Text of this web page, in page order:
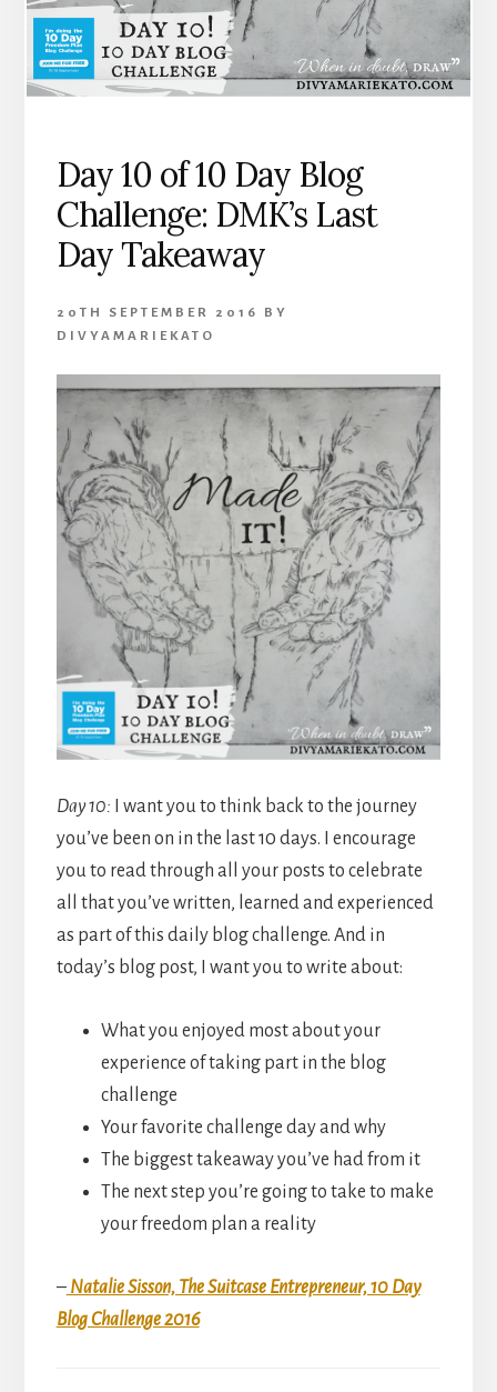
Day 10 of 10 Day Blog
Challenge: DMK’s Last
Day Takeaway
20TH SEPTEMBER 2016
BY
DIVYAMARIEKATO
Day 10: I want you to think back to the journey
you’ve been on in the last 10 days. I encourage
you to read through all your posts to celebrate
all that you’ve written, learned and experienced
as part of this daily blog challenge. And in
today’s blog post, I want you to write about:
What you enjoyed most about your
experience of taking part in the blog
challenge
Your favorite challenge day and why
The biggest takeaway you’ve had from it
The next step you’re going to take to make
your freedom plan a reality
–Natalie Sisson, The Suitcase Entrepreneur, 10 Day
Blog Challenge 2016